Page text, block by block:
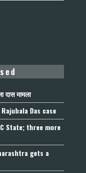
दास मामला
Das case
State; three more
gets a